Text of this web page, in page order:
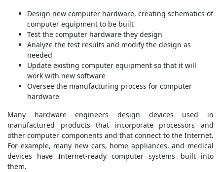
Design new computer hardware, creating schematics of
computer equipment to be built
Test the computer hardware they design
Analyze the test results and modify the design as
needed
Update existing computer equipment so that it will
work with new software
Oversee the manufacturing process for computer
hardware
Many hardware engineers design devices used in
manufactured products that incorporate processors and
other computer components and that connect to the Internet.
For example, many new cars, home appliances, and medical
devices have Internet-ready computer systems built into
them.